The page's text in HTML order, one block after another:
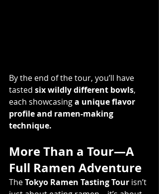
By the end of the tour, you’ll have
tasted six wildly different bowls,
each showcasing a unique flavor
profile and ramen-making
technique.
More Than a Tour—A
Full Ramen Adventure
The Tokyo Ramen Tasting Tour isn’t